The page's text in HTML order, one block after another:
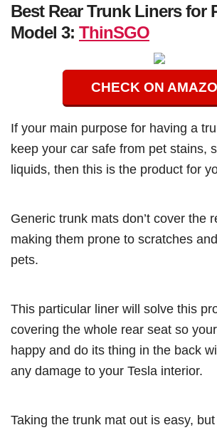
Best Rear Trunk Liners for
Model 3: ThinSGO
CHECK ON
If your main purpose for having a
keep your car safe from pet stains,
liquids, then this is the product for
Generic trunk mats don’t cover the
making them prone to scratches
pets.
This particular liner will solve this
covering the whole rear seat so
happy and do its thing in the back
any damage to your Tesla interior.
Taking the trunk mat out is easy,